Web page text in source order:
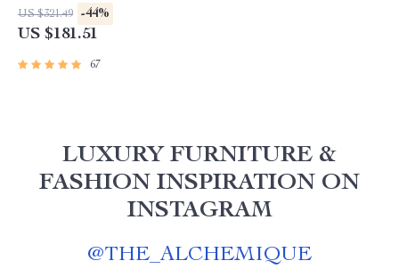
Pan, Soup Stew Pot, Noodles
Boiler, Food Steamer
US $321.49 -44%
US $181.51
67
LUXURY FURNITURE &
FASHION INSPIRATION ON
INSTAGRAM
@THE_ALCHEMIQUE